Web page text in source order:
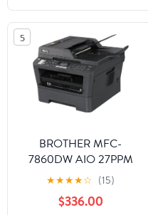
5
BROTHER MFC-
7860DW AIO 27PPM
MONO LASER PRINTER
PFCS 32MB - MFC-
7860DW
★★★★☆ (15)
$336.00